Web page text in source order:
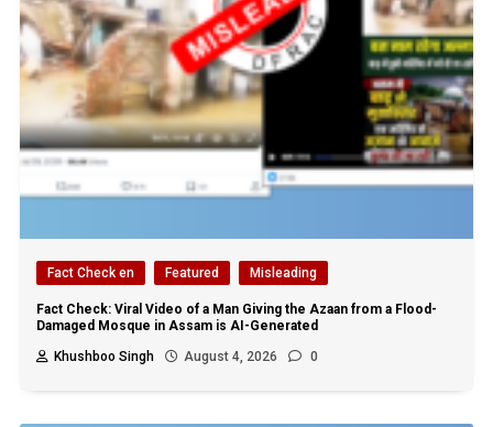
Fact Check en Featured Misleading
Fact Check: Viral Video of a Man Giving the Azaan from a Flood-
Damaged Mosque in Assam is AI-Generated
Khushboo Singh
August 4, 2026 0